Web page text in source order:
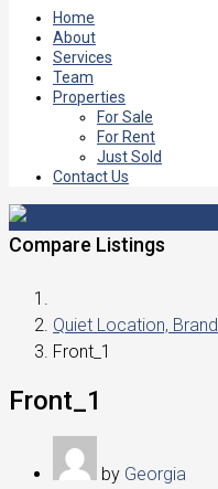
Home
About
Services
Team
Properties
For Sale
For Rent
Just Sold
Contact Us
Compare Listings
Quiet Location,
Front_1
Front_1
by Georgia